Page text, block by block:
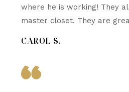
where he is working! They
master closet. They are
CAROL S.